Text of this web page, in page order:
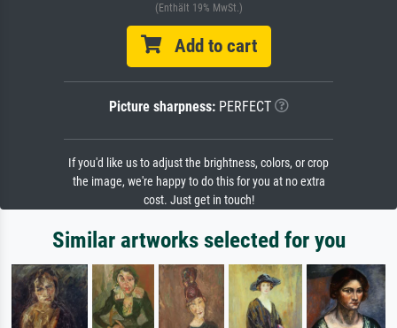
(Enthält 19% MwSt.)
Add to cart
Picture sharpness:PERFECT
If you'd like us to adjust the brightness, colors, or crop
the image, we're happy to do this for you at no extra
cost. Just get in touch!
Similar artworks selected for you